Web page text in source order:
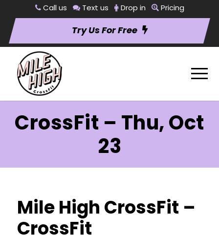
Call us Text us Drop in Pricing
Try Us For Free
CrossFit – Thu, Oct
23
Mile High CrossFit –
CrossFit